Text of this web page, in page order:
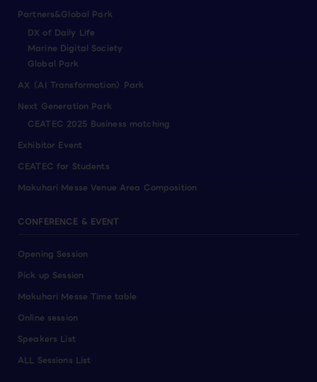
Partners&Global Park
DX of Daily Life
Marine Digital Society
Global Park
AX（AI Transformation）Park
Next Generation Park
CEATEC 2025 Business matching
Exhibitor Event
CEATEC for Students
Makuhari Messe Venue Area Composition
CONFERENCE & EVENT
Opening Session
Pick up Session
Makuhari Messe Time table
Online session
Speakers List
ALL Sessions List